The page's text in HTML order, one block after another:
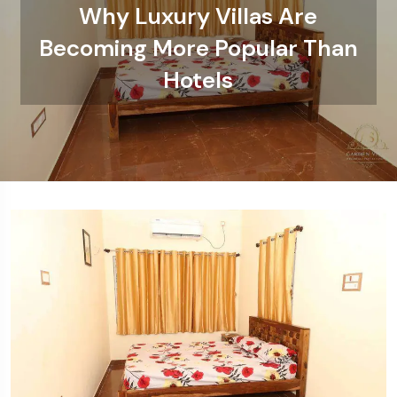
Why Luxury Villas Are
Becoming More Popular Than
Hotels
Blogs > Why Luxury Villas
Are Becoming More Popular
Than Hotels